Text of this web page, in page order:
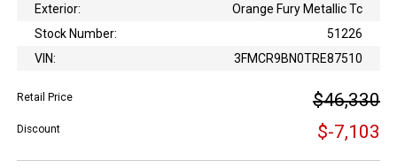
Exterior:
Orange Fury Metallic Tc
Stock Number:
51226
VIN:
3FMCR9BN0TRE87510
Retail Price $46,330
Discount $-7,103